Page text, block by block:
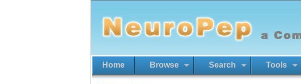
Home Browse Search Tools